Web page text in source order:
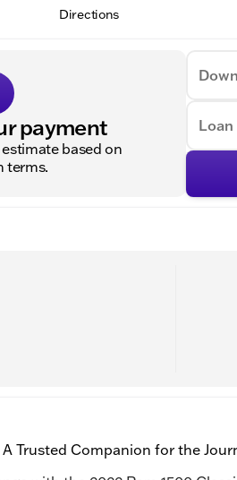
Directions
payment
based on
terms.
Loan
A Trusted Companion for the